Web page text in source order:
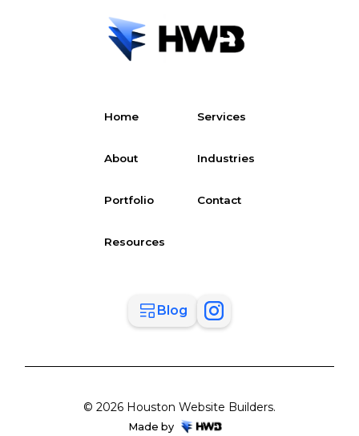
Home Services
About Industries
Portfolio Contact
Resources
Blog
© 2026 Houston Website Builders.
Made by